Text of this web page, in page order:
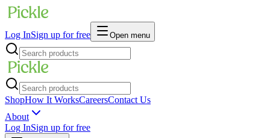
Log InSign up for free Open menu
ShopHow It WorksCareersContact Us
About
Log InSign up for free